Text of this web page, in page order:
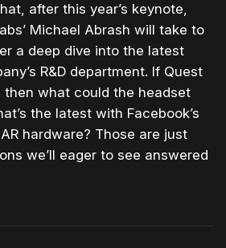
after this year’s keynote,
Michael Abrash will take to
a deep dive into the latest
R&D department. If Quest
then what could the headset
the latest with Facebook’s
hardware? Those are just
we’ll eager to see answered